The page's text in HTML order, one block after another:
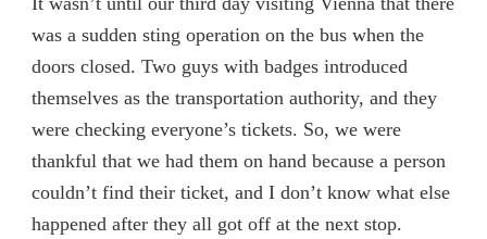
was a sudden sting operation on the bus when the
doors closed. Two guys with badges introduced
themselves as the transportation authority, and they
were checking everyone’s tickets. So, we were
thankful that we had them on hand because a person
couldn’t find their ticket, and I don’t know what else
happened after they all got off at the next stop.